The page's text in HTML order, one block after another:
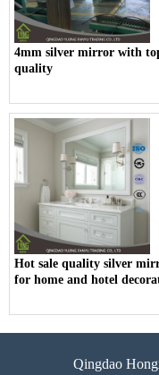
4mm silver mirror with
quality
Hot sale quality silver
for home and hotel
Qingdao